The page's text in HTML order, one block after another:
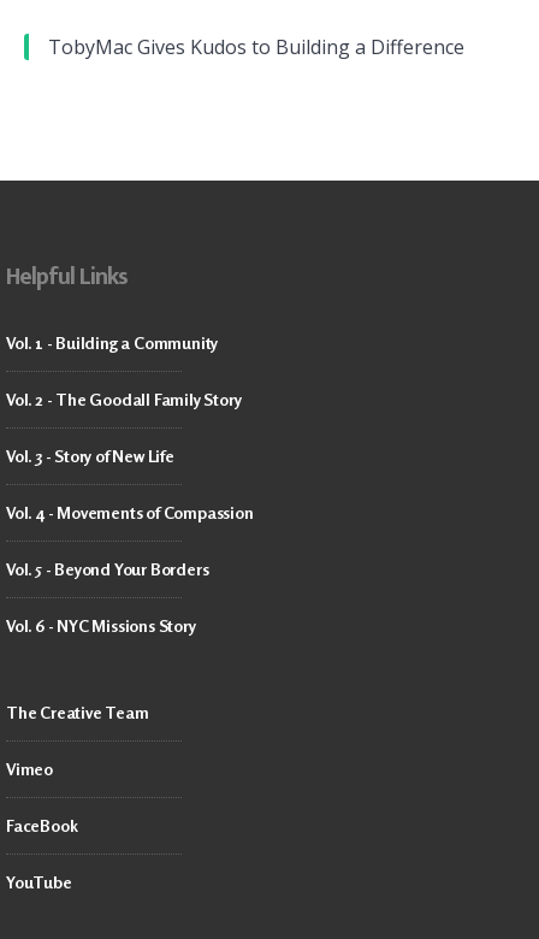
TobyMac Gives Kudos to Building a Difference
Helpful Links
Vol. 1 - Building a Community
Vol. 2 - The Goodall Family Story
Vol. 3 - Story of New Life
Vol. 4 - Movements of Compassion
Vol. 5 - Beyond Your Borders
Vol. 6 - NYC Missions Story
The Creative Team
Vimeo
FaceBook
YouTube